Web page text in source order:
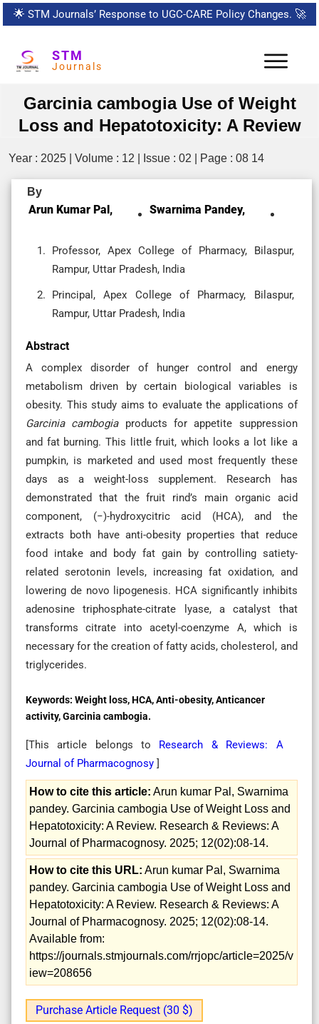
🌟 STM Journals’ Response to UGC-CARE Policy Changes. 🚀
STM
Journals
Garcinia cambogia Use of Weight
Loss and Hepatotoxicity: A Review
Year : 2025 | Volume : 12 | Issue : 02 | Page : 08 14
By
Arun Kumar Pal, Swarnima Pandey,
Professor, Apex College of Pharmacy, Bilaspur,
Rampur, Uttar Pradesh, India
Principal, Apex College of Pharmacy, Bilaspur,
Rampur, Uttar Pradesh, India
Abstract
A complex disorder of hunger control and energy
metabolism driven by certain biological variables is
obesity. This study aims to evaluate the applications of
Garcinia cambogiaproducts for appetite suppression
and fat burning. This little fruit, which looks a lot like a
pumpkin, is marketed and used most frequently these
days as a weight-loss supplement. Research has
demonstrated that the fruit rind’s main organic acid
component, (−)-hydroxycitric acid (HCA), and the
extracts both have anti-obesity properties that reduce
food intake and body fat gain by controlling satiety-
related serotonin levels, increasing fat oxidation, and
lowering de novo lipogenesis. HCA significantly inhibits
adenosine triphosphate-citrate lyase, a catalyst that
transforms citrate into acetyl-coenzyme A, which is
necessary for the creation of fatty acids, cholesterol, and
triglycerides.
Keywords: Weight loss, HCA, Anti-obesity, Anticancer
activity, Garcinia cambogia.
[This article belongs to Research & Reviews: A
Journal of Pharmacognosy ]
How to cite this article: Arun kumar Pal, Swarnima
pandey. Garcinia cambogia Use of Weight Loss and
Hepatotoxicity: A Review. Research & Reviews: A
Journal of Pharmacognosy. 2025; 12(02):08-14.
How to cite this URL: Arun kumar Pal, Swarnima
pandey. Garcinia cambogia Use of Weight Loss and
Hepatotoxicity: A Review. Research & Reviews: A
Journal of Pharmacognosy. 2025; 12(02):08-14.
Available from:
https://journals.stmjournals.com/rrjopc/article=2025/v
iew=208656
Purchase Article Request (30 $)